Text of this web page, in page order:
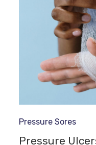
Pressure Sores
Pressure